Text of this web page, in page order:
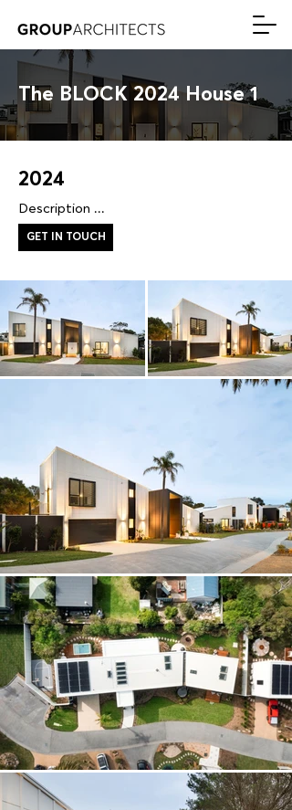
The BLOCK 2024 House 1
2024
Description ...
GET IN TOUCH